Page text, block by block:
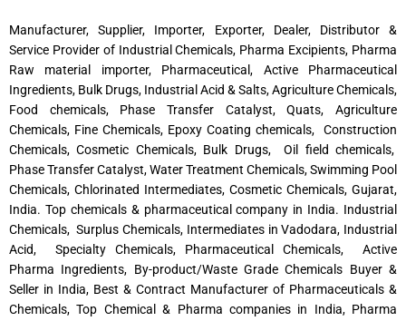
Manufacturer, Supplier, Importer, Exporter, Dealer, Distributor &
Service Provider of Industrial Chemicals, Pharma Excipients, Pharma
Raw material importer, Pharmaceutical, Active Pharmaceutical
Ingredients, Bulk Drugs, Industrial Acid & Salts, Agriculture Chemicals,
Food chemicals, Phase Transfer Catalyst, Quats, Agriculture
Chemicals, Fine Chemicals, Epoxy Coating chemicals, Construction
Chemicals, Cosmetic Chemicals, Bulk Drugs, Oil field chemicals,
Phase Transfer Catalyst, Water Treatment Chemicals, Swimming Pool
Chemicals, Chlorinated Intermediates, Cosmetic Chemicals, Gujarat,
India. Top chemicals & pharmaceutical company in India. Industrial
Chemicals, Surplus Chemicals, Intermediates in Vadodara, Industrial
Acid, Specialty Chemicals, Pharmaceutical Chemicals, Active
Pharma Ingredients, By-product/Waste Grade Chemicals Buyer &
Seller in India, Best & Contract Manufacturer of Pharmaceuticals &
Chemicals, Top Chemical & Pharma companies in India, Pharma